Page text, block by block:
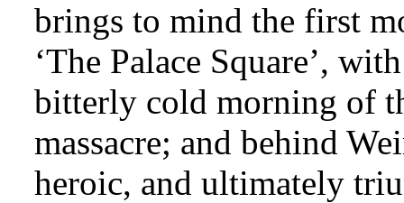
brings to mind the first
‘The Palace Square’,
bitterly cold morning of
massacre; and behind
heroic, and ultimately